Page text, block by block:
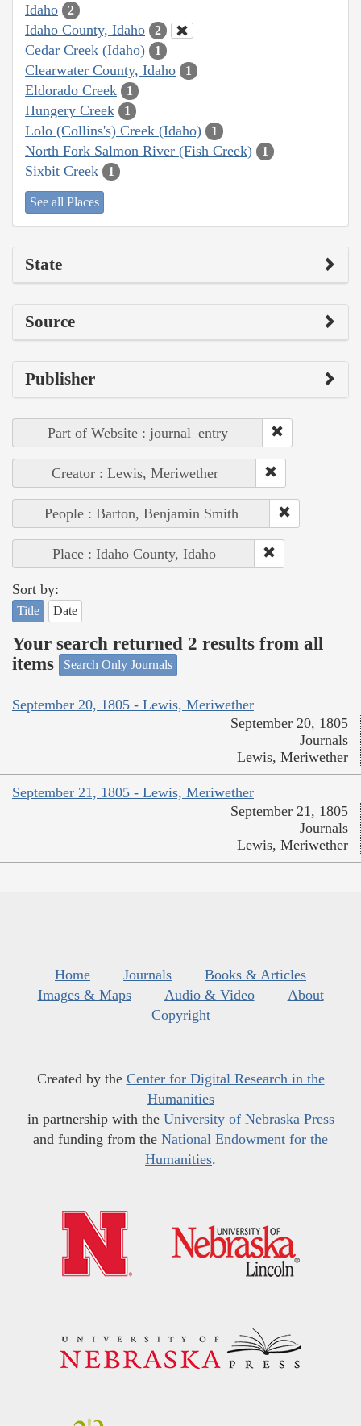
Idaho 2
Idaho County, Idaho 2
Cedar Creek (Idaho) 1
Clearwater County, Idaho 1
Eldorado Creek 1
Hungery Creek 1
Lolo (Collins's) Creek (Idaho) 1
North Fork Salmon River (Fish Creek) 1
Sixbit Creek 1
See all Places
State
Source
Publisher
Part of Website : journal_entry
Creator : Lewis, Meriwether
People : Barton, Benjamin Smith
Place : Idaho County, Idaho
Sort by:
Title Date
Your search returned 2 results from all
items
Search Only Journals
September 20, 1805 - Lewis, Meriwether
September 20, 1805
Journals
Lewis, Meriwether
September 21, 1805 - Lewis, Meriwether
September 21, 1805
Journals
Lewis, Meriwether
Home Journals
Books & Articles
Images & Maps
Audio & Video
About
Copyright
Created by the Center for Digital Research in the
Humanities
in partnership with the University of Nebraska Press
and funding from the National Endowment for the
Humanities.